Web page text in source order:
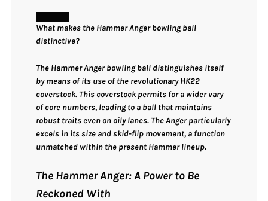
What makes the Hammer Anger bowling ball
distinctive?
The Hammer Anger bowling ball distinguishes itself
by means of its use of the revolutionary HK22
coverstock. This coverstock permits for a wider vary
of core numbers, leading to a ball that maintains
robust traits even on oily lanes. The Anger particularly
excels in its size and skid-flip movement, a function
unmatched within the present Hammer lineup.
The Hammer Anger: A Power to Be
Reckoned With